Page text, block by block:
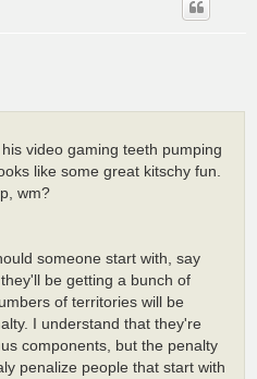
video gaming teeth pumping
like some great kitschy fun.
wm?
someone start with, say
be getting a bunch of
of territories will be
I understand that they're
components, but the penalty
penalize people that start with